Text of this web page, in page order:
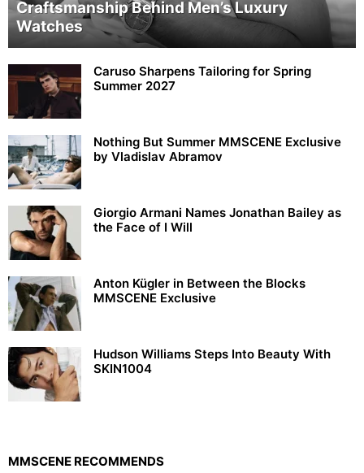
Craftsmanship Behind Men’s Luxury
Watches
Caruso Sharpens Tailoring for Spring
Summer 2027
Nothing But Summer MMSCENE Exclusive
by Vladislav Abramov
Giorgio Armani Names Jonathan Bailey as
the Face of I Will
Anton Kügler in Between the Blocks
MMSCENE Exclusive
Hudson Williams Steps Into Beauty With
SKIN1004
MMSCENE RECOMMENDS